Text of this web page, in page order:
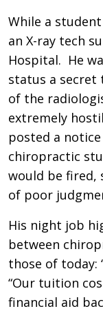
While a
an X-ray tech
Hospital. He
status a secret
of the
extremely
posted a
chiropractic
would be fired,
of poor
His night job
between
those of today:
“Our tuition
financial aid